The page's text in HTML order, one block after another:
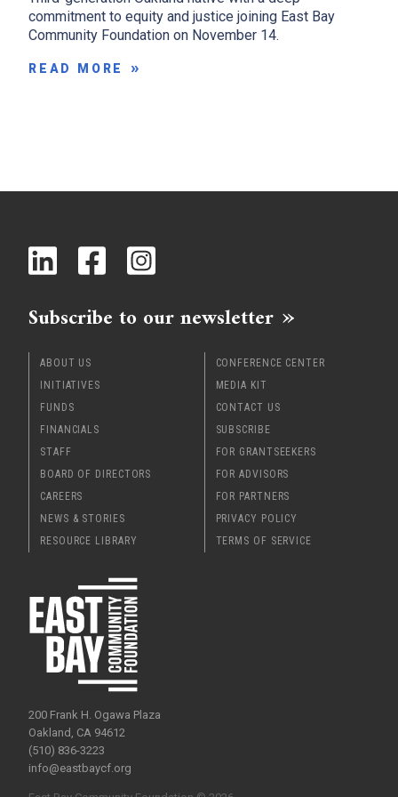
commitment to equity and justice joining East Bay
Community Foundation on November 14.
READ MORE
Subscribe to our newsletter
ABOUT US
INITIATIVES
FUNDS
FINANCIALS
STAFF
BOARD OF DIRECTORS
CAREERS
NEWS & STORIES
RESOURCE LIBRARY
CONFERENCE CENTER
MEDIA KIT
CONTACT US
SUBSCRIBE
FOR GRANTSEEKERS
FOR ADVISORS
FOR PARTNERS
PRIVACY POLICY
TERMS OF SERVICE
200 Frank H. Ogawa Plaza
Oakland, CA 94612
(510) 836-3223
info@eastbaycf.org